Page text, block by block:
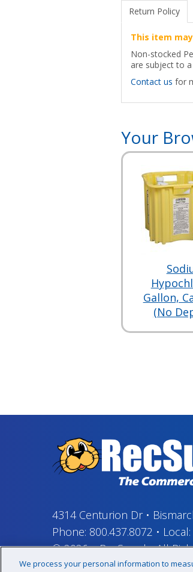
Return Policy
This item
Non-stocked
are subject to
Contact us for
Your
Gallon,
(No
4314 Centurion Dr•
Phone: 800.437.8072 • Local:
© 2026–RecSupply, All
We process your personal information to